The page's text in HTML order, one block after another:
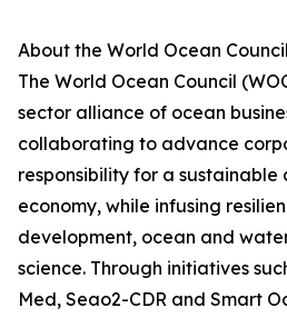
About the World Ocean
The World Ocean Council
sector alliance of ocean
collaborating to advance
responsibility for a
economy, while infusing
development, ocean and
science. Through initiatives
Med, Seao2-CDR and Smart